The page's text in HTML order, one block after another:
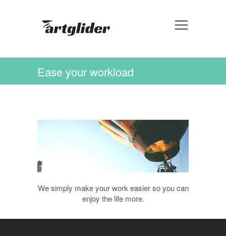
Ease your workload
We simply make your work easier so you can
enjoy the life more.